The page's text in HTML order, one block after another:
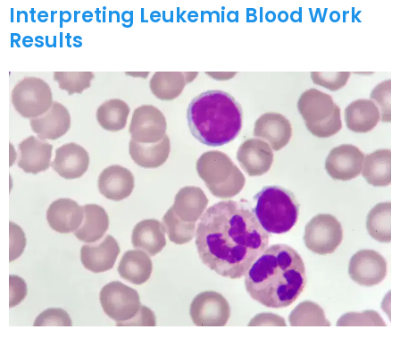
Interpreting Leukemia Blood Work
Results